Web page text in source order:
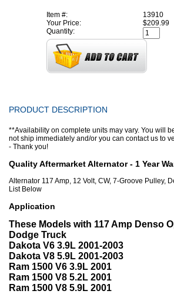
Item #:
13910
Your Price:
$209.99
Quantity:
PRODUCT DESCRIPTION
**Availability on complete units may vary. You will
not ship immediately and/or you can contact us to
- Thank you!
Quality Aftermarket Alternator - 1 Year
Alternator 117 Amp, 12 Volt, CW, 7-Groove Pulley,
List Below
Application
These Models with 117 Amp Denso
Dodge Truck
Dakota V6 3.9L 2001-2003
Dakota V8 5.9L 2001-2003
Ram 1500 V6 3.9L 2001
Ram 1500 V8 5.2L 2001
Ram 1500 V8 5.9L 2001